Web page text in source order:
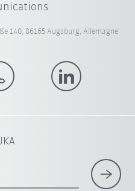
140, 86165 Augsburg, Allemagne